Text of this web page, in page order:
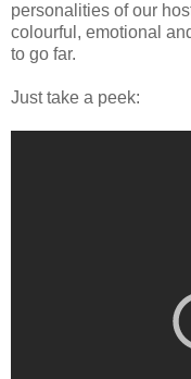
personalities of our
colourful, emotional
to go far.
Just take a peek: